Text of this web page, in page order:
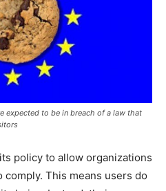
expected to be in breach of a law that
policy to allow organizations
comply. This means users do